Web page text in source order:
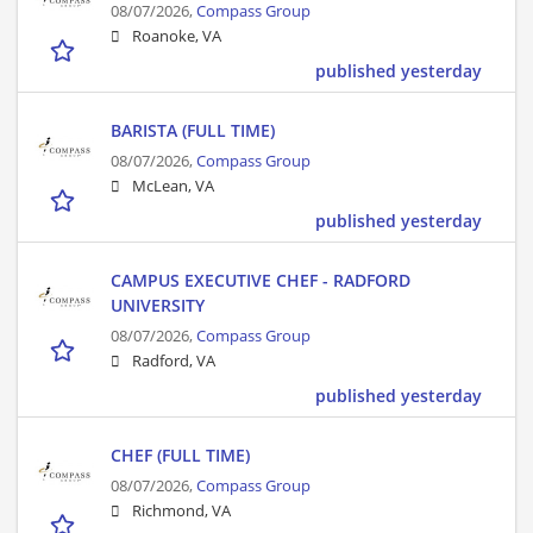
08/07/2026,Compass Group
Roanoke, VA
published yesterday
BARISTA (FULL TIME)
08/07/2026,Compass Group
McLean, VA
published yesterday
CAMPUS EXECUTIVE CHEF - RADFORD
UNIVERSITY
08/07/2026,Compass Group
Radford, VA
published yesterday
CHEF (FULL TIME)
08/07/2026,Compass Group
Richmond, VA